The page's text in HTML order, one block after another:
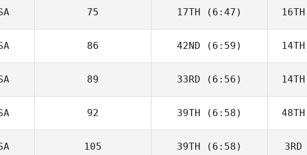
Christopher
Gosler
75 17TH (6:47)
Jason Johnson
16TH
86 42ND (6:59)
Kevin Steinhaus
14TH
89 33RD (6:56)
Alexander
James
14TH
92 39TH (6:58)
Aaron Hanna
48TH
105 39TH (6:58) 3RD